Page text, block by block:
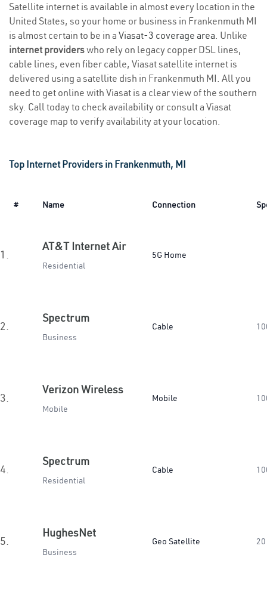
Satellite internet is available in almost every location in the
United States, so your home or business in Frankenmuth MI
is almost certain to be in a Viasat-3 coverage area. Unlike
internet providerswho rely on legacy copper DSL lines,
cable lines, even fiber cable, Viasat satellite internet is
delivered using a satellite dish in Frankenmuth MI. All you
need to get online with Viasat is a clear view of the southern
sky. Call today to check availability or consult a Viasat
coverage map to verify availability at your location.
Top Internet Providers in Frankenmuth, MI
# Name Connection
1.
AT&T Internet Air
Residential
5G Home
2.
Spectrum
Business
Cable
3.
Verizon Wireless
Mobile
Mobile
4.
Spectrum
Residential
Cable
5.
HughesNet
Business
Geo Satellite